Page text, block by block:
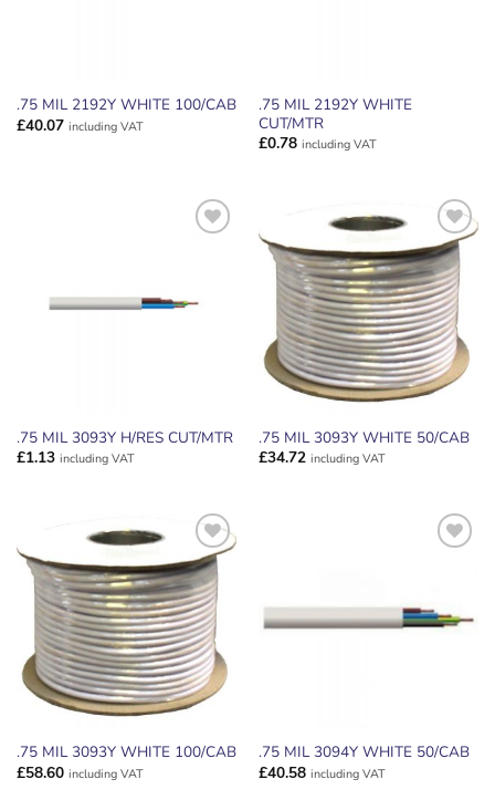
.75 MIL 2192Y WHITE 100/CAB
£40.07 including VAT
.75 MIL 2192Y WHITE
CUT/MTR
£0.78 including VAT
.75 MIL 3093Y H/RES CUT/MTR
£1.13 including VAT
ADD TO
WISHLIST
.75 MIL 3093Y WHITE 50/CAB
£34.72 including VAT
ADD TO
WISHLIST
.75 MIL 3093Y WHITE 100/CAB
£58.60 including VAT
.75 MIL 3094Y WHITE 50/CAB
£40.58 including VAT